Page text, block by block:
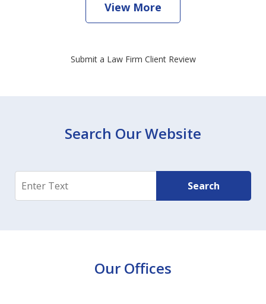
View More
Submit a Law Firm Client Review
Search Our Website
Search Search
Our Offices